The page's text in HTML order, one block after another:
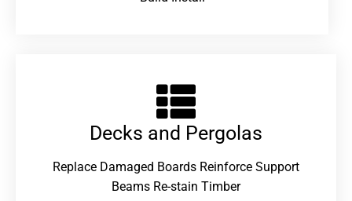
Decks and Pergolas
Replace Damaged Boards Reinforce Support
Beams Re-stain Timber